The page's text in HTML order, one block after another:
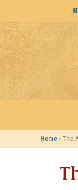
to
content
Home » The